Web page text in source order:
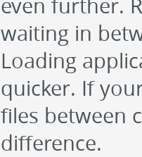
waiting in
Loading
quicker. If
files between
difference.